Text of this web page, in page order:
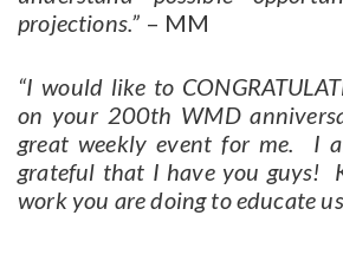
projections.” – MM
“I would like to
on your 200th WMD
great weekly event for me. I
grateful that I have you guys!
work you are doing to educate